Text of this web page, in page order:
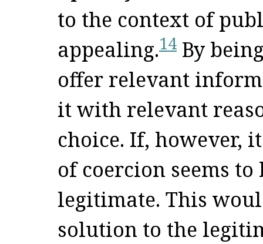
to the context of
appealing.14 By
offer relevant
it with relevant
choice. If, however,
of coercion seems
legitimate. This
solution to the